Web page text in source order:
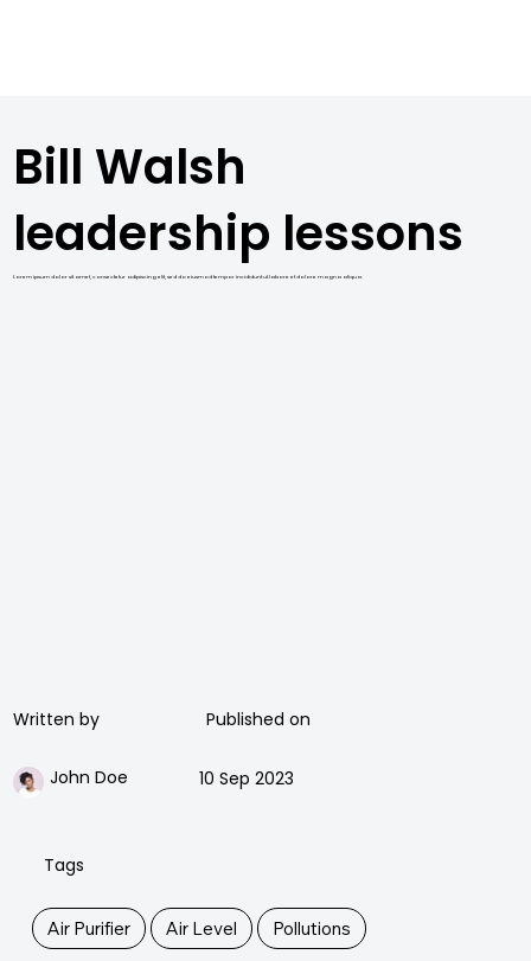
Bill Walsh
leadership lessons
Lorem ipsum dolor sit amet, consectetur adipiscing elit, sed do eiusmod tempor incididunt ut labore et dolore magna aliqua.
John Doe 10 Sep 2023
Written by Published on
Tags
Air Purifier Air Level Pollutions